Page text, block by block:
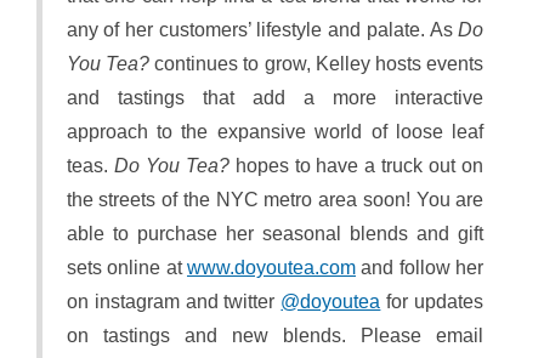
any of her customers’ lifestyle and palate. AsDo
You Tea?continues to grow, Kelley hosts events
and tastings that add a more interactive
approach to the expansive world of loose leaf
teas. Do You Tea?hopes to have a truck out on
the streets of the NYC metro area soon! You are
able to purchase her seasonal blends and gift
sets online atwww.doyoutea.com and follow her
on instagram and twitter @doyoutea for updates
on tastings and new blends. Please email